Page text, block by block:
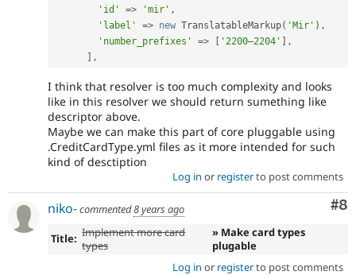
'id'
=> 'mir' ,
'label'
=> new TranslatableMarkup( 'Mir' ) ,
'number_prefixes'
=> [ '2200–2204' ] ,
] ,
I think that resolver is too much complexity and looks
like in this resolver we should return sumething like
descriptor above.
Maybe we can make this part of core pluggable using
.CreditCardType.yml files as it more intended for such
kind of desctiption
Log in or registerto post comments
#8
niko-commented8 years ago
Title: Implement more card
types
» Make card types
plugable
Log in or registerto post comments